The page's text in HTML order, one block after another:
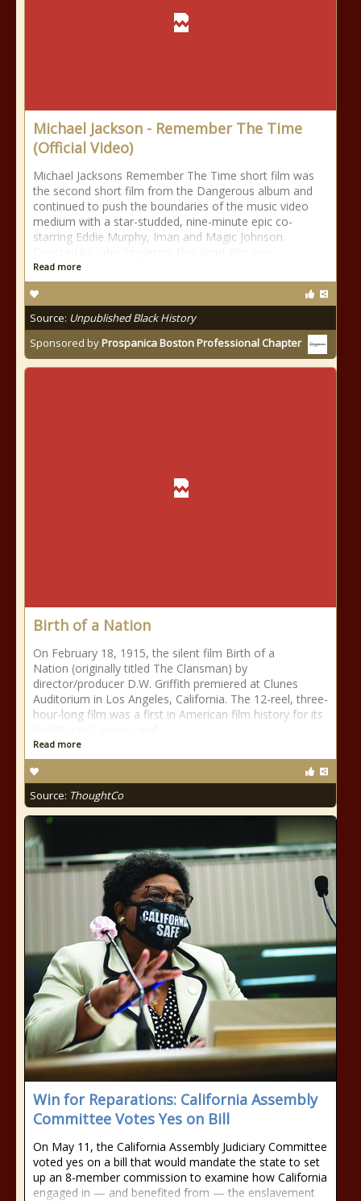
Michael Jackson - Remember The Time
(Official Video)
Michael Jacksons Remember The Time short film was
the second short film from the Dangerous album and
continued to push the boundaries of the music video
medium with a star-studded, nine-minute epic co-
starring Eddie Murphy, Iman and Magic Johnson.
Read more
Source: Unpublished Black History
Sponsored byProspanica Boston Professional Chapter
Birth of a Nation
On February 18, 1915, the silent film Birth of a
Nation (originally titled The Clansman) by
director/producer D.W. Griffith premiered at Clunes
Auditorium in Los Angeles, California. The 12-reel, three-
hour-long film was a first in American film history for its
Read more
Source: ThoughtCo
Win for Reparations: California Assembly
Committee Votes Yes on Bill
On May 11, the California Assembly Judiciary Committee
voted yes on a bill that would mandate the state to set
up an 8-member commission to examine how California
engaged in — and benefited from — the enslavement